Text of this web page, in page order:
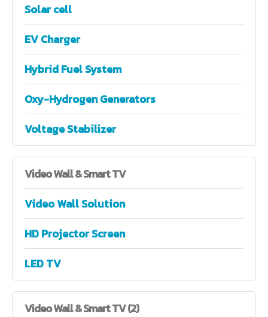
Solar cell
EV Charger
Hybrid Fuel System
Oxy-Hydrogen Generators
Voltage Stabilizer
VideoWall & Smart TV
Video Wall Solution
HD Projector Screen
LED TV
VideoWall & Smart TV (2)